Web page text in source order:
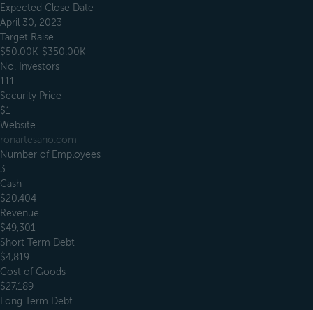
Expected Close Date
April 30, 2023
Target Raise
$50.00K-$350.00K
No. Investors
111
Security Price
$1
Website
ronartesano.com
Number of Employees
3
Cash
$20,404
Revenue
$49,301
Short Term Debt
$4,819
Cost of Goods
$27,189
Long Term Debt